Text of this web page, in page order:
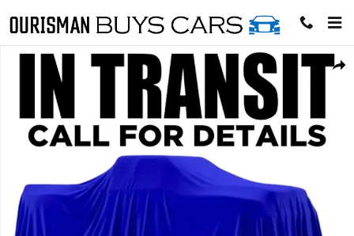
Share
New 2026 Ford F-250 Lariat Crew Cab 4x4 W/ 6.75 Bed Trucks